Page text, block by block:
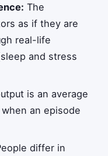
The
as if they are
real-life
and stress
is an average
an episode
differ in